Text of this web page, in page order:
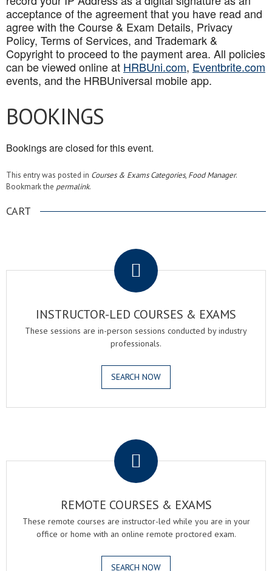
acceptance of the agreement that you have read and
agree with the Course & Exam Details, Privacy
Policy, Terms of Services, and Trademark &
Copyright to proceed to the payment area. All policies
can be viewed online at HRBUni.com, Eventbrite.com
events, and the HRBUniversal mobile app.
BOOKINGS
Bookings are closed for this event.
This entry was posted in Courses & Exams Categories, Food Manager.
Bookmark the permalink.
CART
INSTRUCTOR-LED COURSES & EXAMS
These sessions are in-person sessions conducted by industry
professionals.
SEARCH NOW
REMOTE COURSES & EXAMS
These remote courses are instructor-led while you are in your
office or home with an online remote proctored exam.
SEARCH NOW